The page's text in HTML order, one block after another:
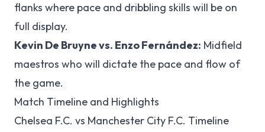
flanks where pace and dribbling skills will be on
full display.
Kevin De Bruyne vs. Enzo Fernández: Midfield
maestros who will dictate the pace and flow of
the game.
Match Timeline and Highlights
Chelsea F.C. vs Manchester City F.C. Timeline